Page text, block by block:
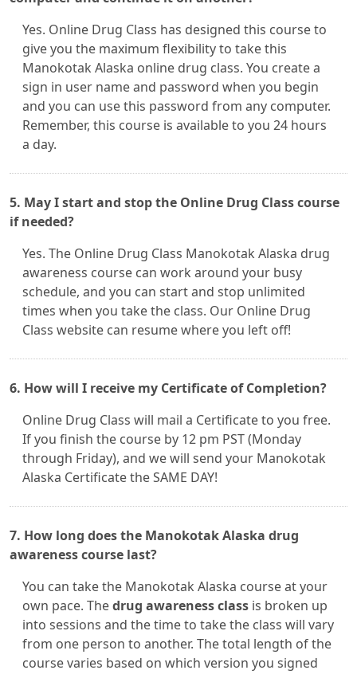
Yes. Online Drug Class has designed this course to
give you the maximum flexibility to take this
Manokotak Alaska online drug class. You create a
sign in user name and password when you begin
and you can use this password from any computer.
Remember, this course is available to you 24 hours
a day.
5. May I start and stop the Online Drug Class course
if needed?
Yes. The Online Drug Class Manokotak Alaska drug
awareness course can work around your busy
schedule, and you can start and stop unlimited
times when you take the class. Our Online Drug
Class website can resume where you left off!
6. How will I receive my Certificate of Completion?
Online Drug Class will mail a Certificate to you free.
If you finish the course by 12 pm PST (Monday
through Friday), and we will send your Manokotak
Alaska Certificate the SAME DAY!
7. How long does the Manokotak Alaska drug
awareness course last?
You can take the Manokotak Alaska course at your
own pace. Thedrug awareness class is broken up
into sessions and the time to take the class will vary
from one person to another. The total length of the
course varies based on which version you signed